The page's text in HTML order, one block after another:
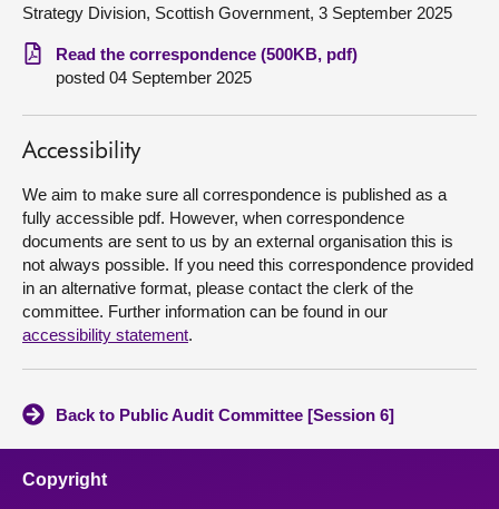
Visit
About
Contact us
Strategy Division, Scottish Government, 3 September 2025
Read the correspondence (500KB, pdf)
posted 04 September 2025
Accessibility
We aim to make sure all correspondence is published as a
fully accessible pdf. However, when correspondence
documents are sent to us by an external organisation this is
not always possible. If you need this correspondence provided
in an alternative format, please contact the clerk of the
committee. Further information can be found in our
accessibility statement.
Back to Public Audit Committee [Session 6]
Copyright